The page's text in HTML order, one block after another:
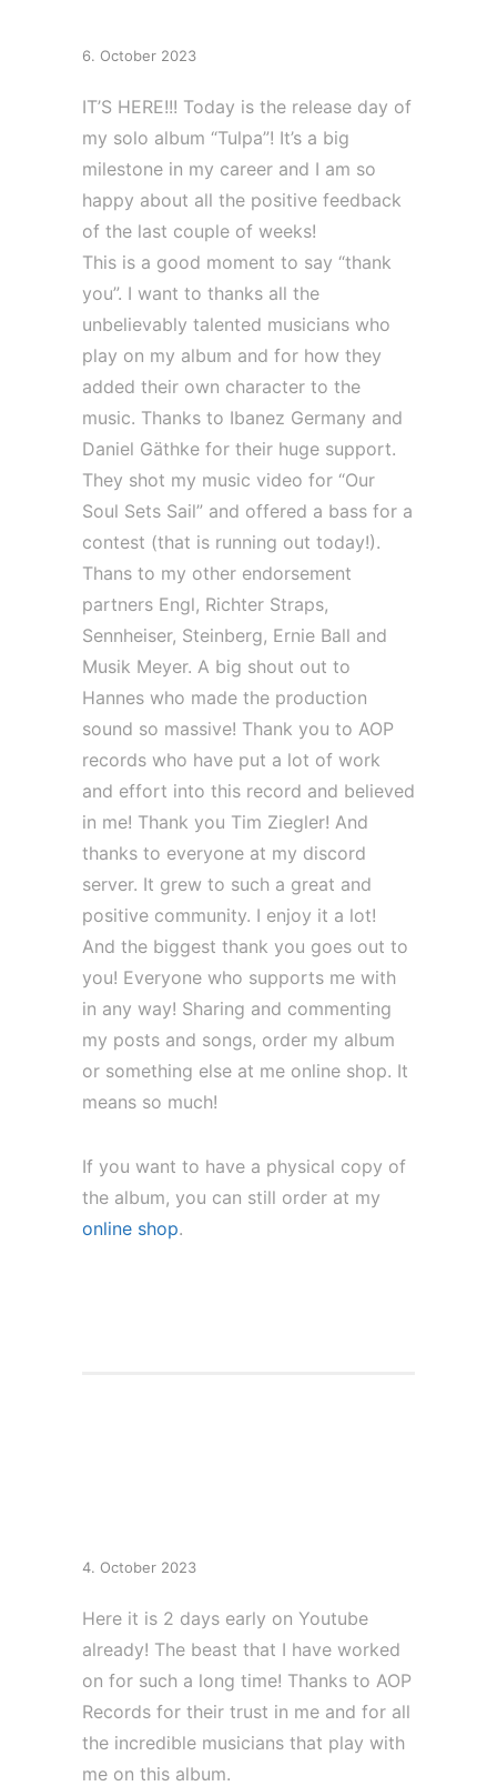
6. October 2023
IT’S HERE!!! Today is the release day of
my solo album “Tulpa”! It’s a big
milestone in my career and I am so
happy about all the positive feedback
of the last couple of weeks!
This is a good moment to say “thank
you”. I want to thanks all the
unbelievably talented musicians who
play on my album and for how they
added their own character to the
music. Thanks to Ibanez Germany and
Daniel Gäthke for their huge support.
They shot my music video for “Our
Soul Sets Sail” and offered a bass for a
contest (that is running out today!).
Thans to my other endorsement
partners Engl, Richter Straps,
Sennheiser, Steinberg, Ernie Ball and
Musik Meyer. A big shout out to
Hannes who made the production
sound so massive! Thank you to AOP
records who have put a lot of work
and effort into this record and believed
in me! Thank you Tim Ziegler! And
thanks to everyone at my discord
server. It grew to such a great and
positive community. I enjoy it a lot!
And the biggest thank you goes out to
you! Everyone who supports me with
in any way! Sharing and commenting
my posts and songs, order my album
or something else at me online shop. It
means so much!
If you want to have a physical copy of
the album, you can still order at my
online shop.
4. October 2023
Here it is 2 days early on Youtube
already! The beast that I have worked
on for such a long time! Thanks to AOP
Records for their trust in me and for all
the incredible musicians that play with
me on this album.